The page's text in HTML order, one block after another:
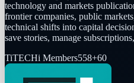
technology and markets
frontier companies, public
technical shifts into capital
save stories, manage
TiTECHi Members558+60